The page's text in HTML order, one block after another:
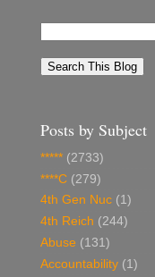
Posts by Subject
***** (2733)
****C (279)
4th Gen Nuc (1)
4th Reich (244)
Abuse (131)
Accountability (1)